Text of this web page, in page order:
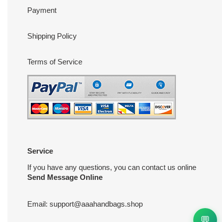
Payment
Shipping Policy
Terms of Service
Service
If you have any questions, you can contact us online
Send Message Online
Email: support@aaahandbags.shop